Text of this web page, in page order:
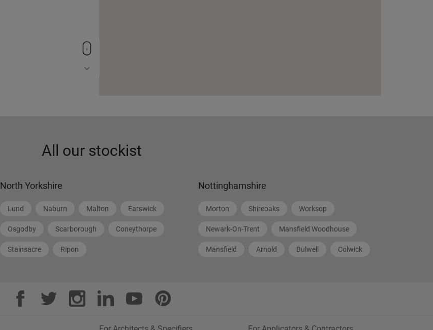
All our stockist
North Yorkshire
Lund Naburn Malton Earswick
Osgodby Scarborough Coneythorpe
Stainsacre Ripon
Nottinghamshire
Morton Shireoaks Worksop
Newark-On-Trent Mansfield Woodhouse
Mansfield Arnold Bulwell Colwick